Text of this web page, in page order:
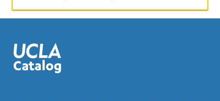
human
systems.
Strong